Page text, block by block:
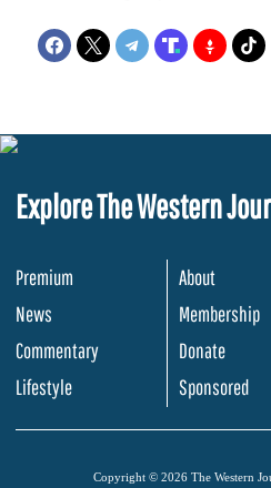
Explore The Western
Premium
News
Commentary
Lifestyle
About
Membership
Donate
Sponsored
Copyright © 2026 The Western